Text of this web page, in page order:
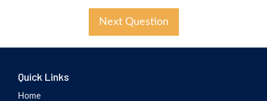
Next Question
Quick Links
Home